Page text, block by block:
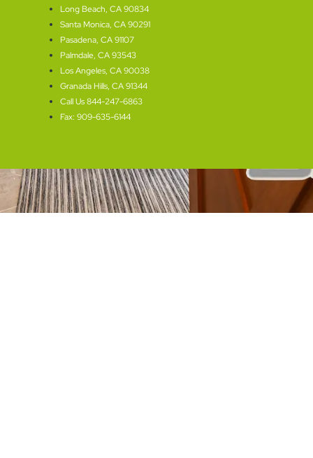
Long Beach, CA 90834
Santa Monica, CA 90291
Pasadena, CA 91107
Palmdale, CA 93543
Los Angeles, CA 90038
Granada Hills, CA 91344
Call Us 844-247-6863
Fax: 909-635-6144